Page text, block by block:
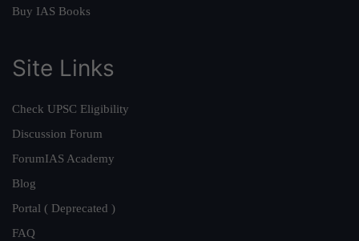
Buy IAS Books
Site Links
Check UPSC Eligibility
Discussion Forum
ForumIAS Academy
Blog
Portal ( Deprecated )
FAQ